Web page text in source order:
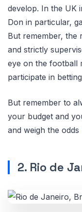
develop. In the UK
Don in particular,
But remember, the
and strictly
eye on the football
participate in
But remember to
your budget and
and weigh the
2. Rio de